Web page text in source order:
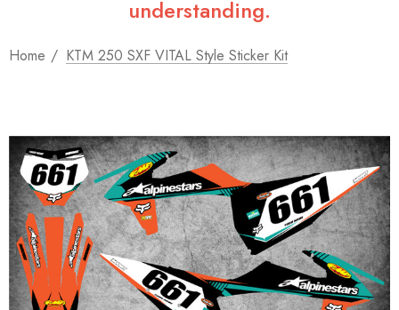
understanding.
Home KTM 250 SXF VITAL Style Sticker Kit